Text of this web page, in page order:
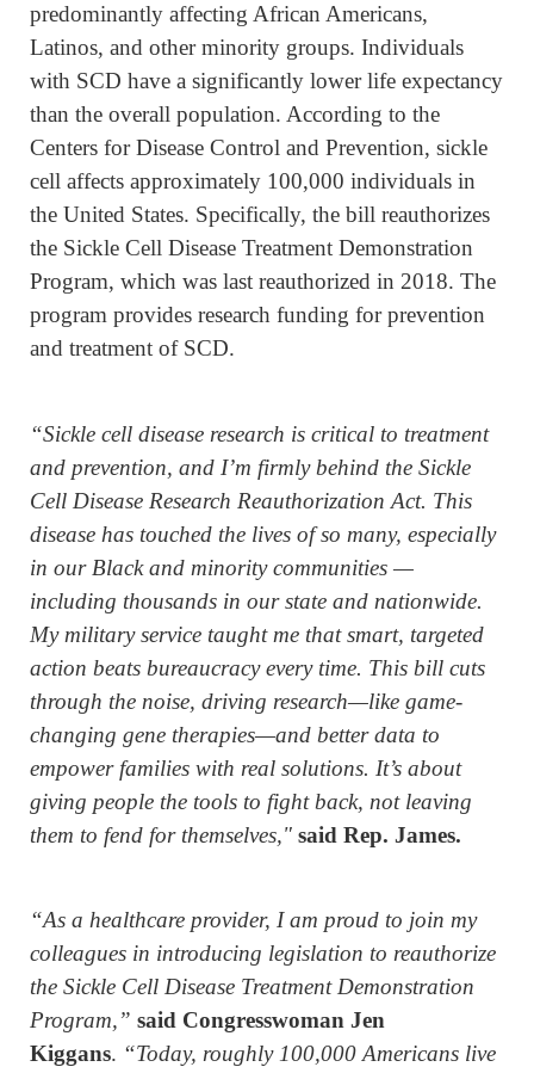
predominantly affecting African Americans,
Latinos, and other minority groups. Individuals
with SCD have a significantly lower life expectancy
than the overall population. According to the
Centers for Disease Control and Prevention, sickle
cell affects approximately 100,000 individuals in
the United States. Specifically, the bill reauthorizes
the Sickle Cell Disease Treatment Demonstration
Program, which was last reauthorized in 2018. The
program provides research funding for prevention
and treatment of SCD.
“Sickle cell disease research is critical to treatment
and prevention, and I’m firmly behind the Sickle
Cell Disease Research Reauthorization Act. This
disease has touched the lives of so many, especially
in our Black and minority communities —
including thousands in our state and nationwide.
My military service taught me that smart, targeted
action beats bureaucracy every time. This bill cuts
through the noise, driving research—like game-
changing gene therapies—and better data to
empower families with real solutions. It’s about
giving people the tools to fight back, not leaving
them to fend for themselves," said Rep. James.
“As a healthcare provider, I am proud to join my
colleagues in introducing legislation to reauthorize
the Sickle Cell Disease Treatment Demonstration
Program,” said Congresswoman Jen
Kiggans. “Today, roughly 100,000 Americans live